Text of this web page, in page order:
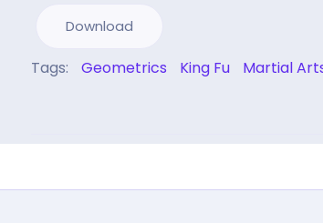
Download
Tags: Geometrics King Fu Martial